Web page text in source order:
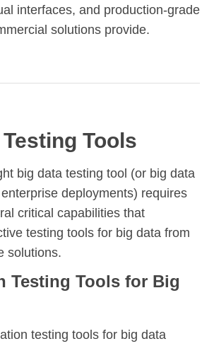
interfaces, and production-grade
solutions provide.
Tools
big data testing tool (or big data
deployments) requires
critical capabilities that
testing tools for big data from
solutions.
Testing Tools for Big
testing tools for big data